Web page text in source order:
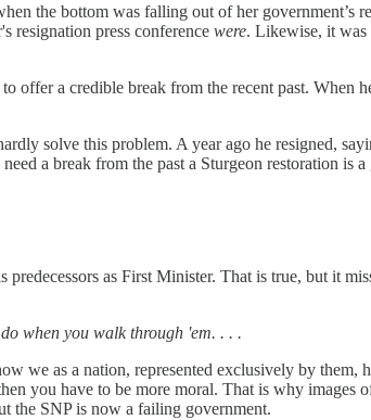
the bottom was falling out of her government’s
resignation press conference were. Likewise, it was
offer a credible break from the recent past.
solve this problem. A year ago he resigned,
a break from the past a Sturgeon restoration is
as First Minister. That is true, but it
when you walk through 'em. . . .
we as a nation, represented exclusively by them,
you have to be more moral. That is why images
the SNP is now a failing government.